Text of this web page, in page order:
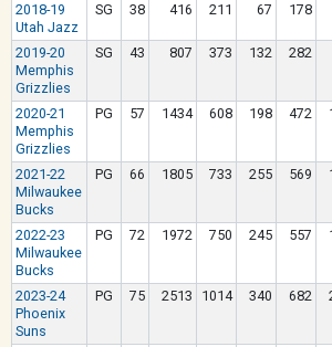
2018-19
Utah Jazz
SG 38 416 211 67 178
2019-20
Memphis
Grizzlies
SG 43 807 373 132 282
2020-21
Memphis
Grizzlies
PG 57 1434 608 198 472
2021-22
Milwaukee
Bucks
PG 66 1805 733 255 569
2022-23
Milwaukee
Bucks
PG 72 1972 750 245 557
2023-24
Phoenix
Suns
PG 75 2513 1014 340 682